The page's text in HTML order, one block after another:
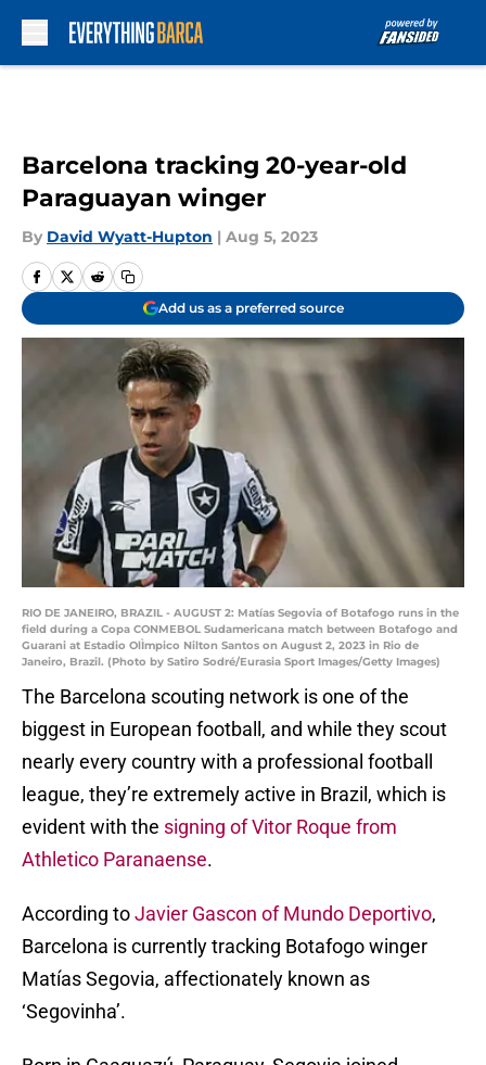
Barcelona tracking 20-year-old
Paraguayan winger
By David Wyatt-Hupton | Aug 5, 2023
Add us as a preferred source
RIO DE JANEIRO, BRAZIL - AUGUST 2: Matías Segovia of Botafogo runs in the
field during a Copa CONMEBOL Sudamericana match between Botafogo and
Guarani at Estadio OlÌmpico Nilton Santos on August 2, 2023 in Rio de
Janeiro, Brazil. (Photo by Satiro Sodré/Eurasia Sport Images/Getty Images)
The Barcelona scouting network is one of the
biggest in European football, and while they scout
nearly every country with a professional football
league, they’re extremely active in Brazil, which is
evident with the signing of Vitor Roque from
Athletico Paranaense.
According toJavier Gascon of Mundo Deportivo,
Barcelona is currently tracking Botafogo winger
Matías Segovia, affectionately known as
‘Segovinha’.